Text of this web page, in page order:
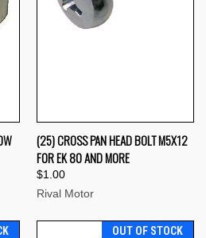
(25) CROSS PAN HEAD BOLT M5X12
FOR EK 80 AND MORE
$1.00
Rival Motor
OUT OF STOCK